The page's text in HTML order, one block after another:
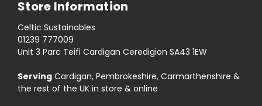
Store Information
Celtic Sustainables
01239 777009
Unit 3 Parc Teifi Cardigan Ceredigion SA43 1EW
Serving Cardigan, Pembrokeshire, Carmarthenshire &
the rest of the UK in store & online